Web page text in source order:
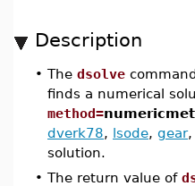
Description
• The dsolve
finds a numerical
method=
dverk78, lsode, gear,
solution.
• The return value of